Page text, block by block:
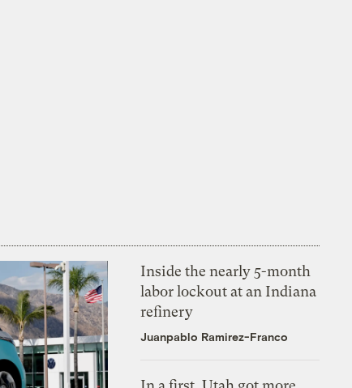
Inside the nearly 5-month
labor lockout at an Indiana
refinery
Juanpablo Ramirez-Franco